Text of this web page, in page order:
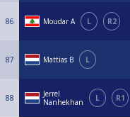
86 Moudar A L R2
87 Mattias B L
88
Jerrel
Nanhekhan
L R1